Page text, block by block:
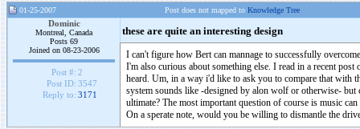
01-25-2007 Post does not mapped to Knowledge Tree
Dominic
Montreal, Canada
Posts 69
Joined on 08-23-2006
Post #: 2
Post ID: 3547
Reply to: 3171
these are quite an interesting design
I can't figure how Bert can mannage to successfully
I'm also curious about something else. I read in a recent
heard. Um, in a way i'd like to ask you to compare that with
system sounds like -designed by alon wolf or otherwise-
ultimate? The most important question of course is music can
On a sperate note, would you be willing to dismantle the